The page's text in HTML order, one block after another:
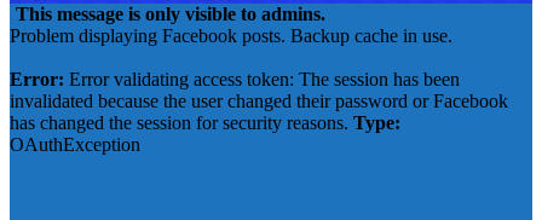
This message is only visible to admins.
Problem displaying Facebook posts. Backup cache in use.
Error: Error validating access token: The session has been
invalidated because the user changed their password or Facebook
has changed the session for security reasons. Type:
OAuthException